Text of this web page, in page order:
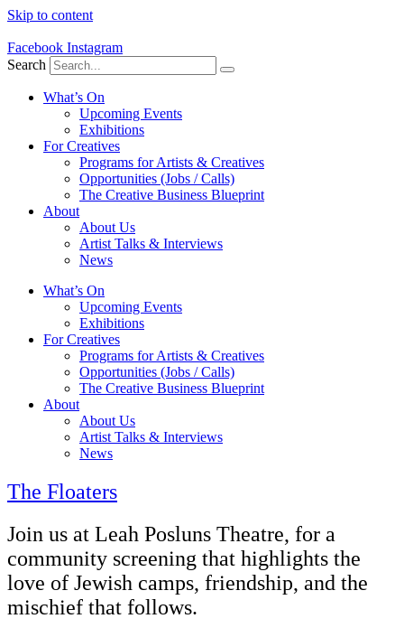
Skip to content
Facebook Instagram
Search
What’s On
Upcoming Events
Exhibitions
For Creatives
Programs for Artists & Creatives
Opportunities (Jobs / Calls)
The Creative Business Blueprint
About
About Us
Artist Talks & Interviews
News
What’s On
Upcoming Events
Exhibitions
For Creatives
Programs for Artists & Creatives
Opportunities (Jobs / Calls)
The Creative Business Blueprint
About
About Us
Artist Talks & Interviews
News
The Floaters
Join us at Leah Posluns Theatre, for a
community screening that highlights the
love of Jewish camps, friendship, and the
mischief that follows.